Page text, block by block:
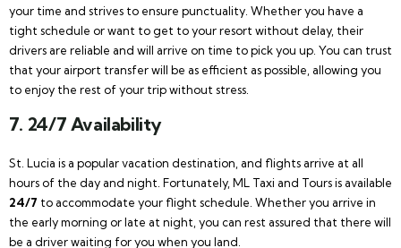
your time and strives to ensure punctuality. Whether you have a
tight schedule or want to get to your resort without delay, their
drivers are reliable and will arrive on time to pick you up. You can trust
that your airport transfer will be as efficient as possible, allowing you
to enjoy the rest of your trip without stress.
7. 24/7 Availability
St. Lucia is a popular vacation destination, and flights arrive at all
hours of the day and night. Fortunately, ML Taxi and Tours is available
24/7 to accommodate your flight schedule. Whether you arrive in
the early morning or late at night, you can rest assured that there will
be a driver waiting for you when you land.